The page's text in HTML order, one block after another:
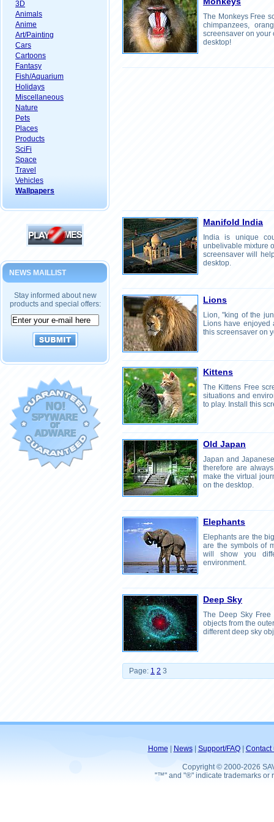
3D
Animals
Anime
Art/Painting
Cars
Cartoons
Fantasy
Fish/Aquarium
Holidays
Miscellaneous
Nature
Pets
Places
Products
SciFi
Space
Travel
Vehicles
Wallpapers
NEWS MAILLIST
Stay informed about new
products and special offers:
The Monkeys Free
chimpanzees,
screensaver on your
desktop!
Manifold India
India is unique
unbelivable mixture
screensaver will
desktop.
Lions
Lion, "king of the
Lions have enjoyed
this screensaver on
Kittens
The Kittens Free
situations and
to play. Install this
Old Japan
Japan and
therefore are
make the virtual
on the desktop.
Elephants
Elephants are the
are the symbols of
will show you
environment.
Deep Sky
The Deep Sky Free
objects from the
different deep sky
Page: 1 2 3
Home News| Support/FAQ| Contact
Copyright © 2000-2026
"™" and "®" indicate trademarks or